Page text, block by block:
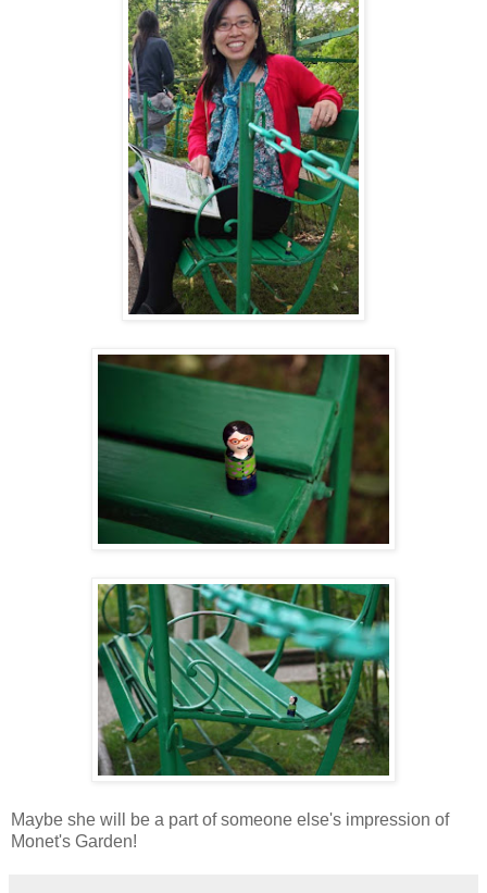
Maybe she will be a part of someone else's impression of
Monet's Garden!